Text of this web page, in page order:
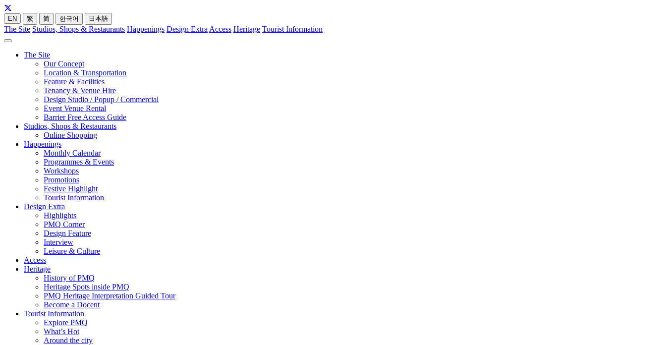
EN 繁 简 한국어 日本語
The Site Studios, Shops & Restaurants Happenings Design Extra Access Heritage Tourist Information
The Site
Our Concept
Location & Transportation
Feature & Facilities
Tenancy & Venue Hire
Design Studio / Popup / Commercial
Event Venue Rental
Barrier Free Access Guide
Studios, Shops & Restaurants
Online Shopping
Happenings
Monthly Calendar
Programmes & Events
Workshops
Promotions
Festive Highlight
Tourist Information
Design Extra
Highlights
PMQ Corner
Design Feature
Interview
Leisure & Culture
Access
Heritage
History of PMQ
Heritage Spots inside PMQ
PMQ Heritage Interpretation Guided Tour
Become a Docent
Tourist Information
Explore PMQ
What’s Hot
Around the city